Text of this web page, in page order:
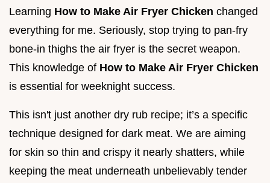
Learning How to Make Air Fryer Chicken changed
everything for me. Seriously, stop trying to pan-fry
bone-in thighs the air fryer is the secret weapon.
This knowledge of How to Make Air Fryer Chicken
is essential for weeknight success.
This isn't just another dry rub recipe; it’s a specific
technique designed for dark meat. We are aiming
for skin so thin and crispy it nearly shatters, while
keeping the meat underneath unbelievably tender